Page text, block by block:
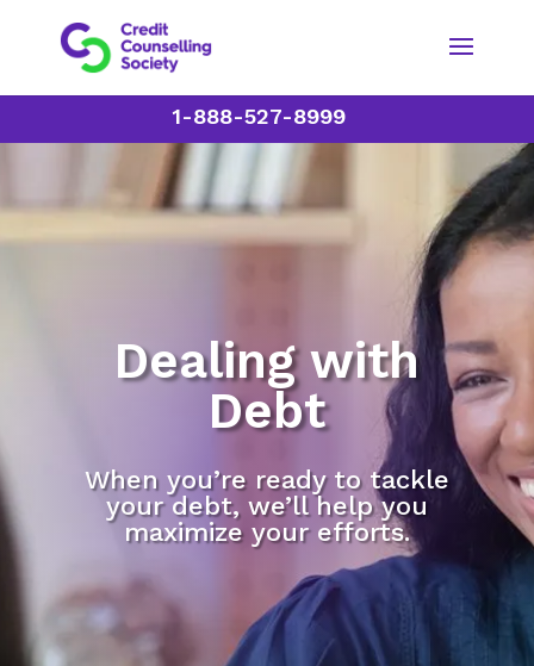
1-888-527-8999
Dealing with
Debt
When you’re ready to tackle
your debt, we’ll help you
maximize your efforts.